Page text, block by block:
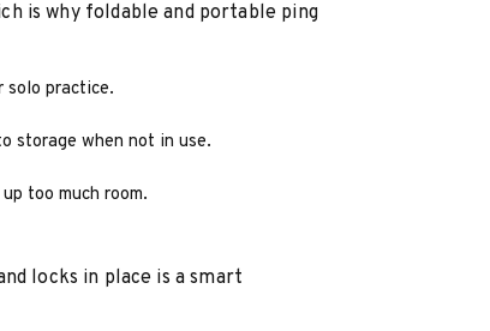
is why foldable and portable ping
solo practice.
storage when not in use.
too much room.
locks in place is a smart